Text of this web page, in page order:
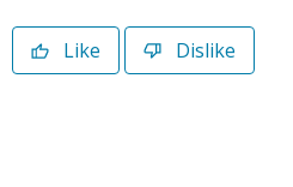
Like Dislike